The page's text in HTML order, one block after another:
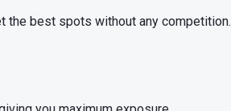
the best spots without any competition.